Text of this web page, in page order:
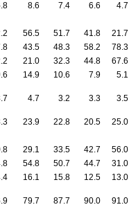
8.6 7.4 6.6
4.7
56.5 51.7 41.8
21.7
43.5 48.3 58.2
78.3
21.0 32.3 44.8
67.6
14.9 10.6 7.9
5.1
4.7 3.2 3.3
3.5
23.9 22.8 20.5
25.0
29.1 33.5 42.7
56.0
54.8 50.7 44.7
31.0
16.1 15.8 12.5
13.0
79.7 87.7 90.0
91.0